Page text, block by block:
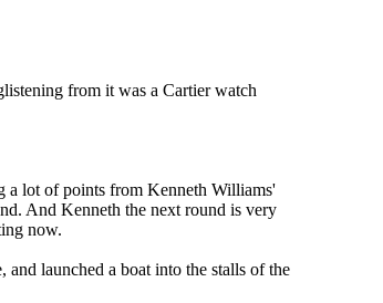
from it was a Cartier watch
a lot of points from Kenneth Williams'
And Kenneth the next round is very
now.
launched a boat into the stalls of the